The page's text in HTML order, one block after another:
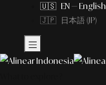
🇺🇸 EN — English
🇯🇵 日本語 (JP)